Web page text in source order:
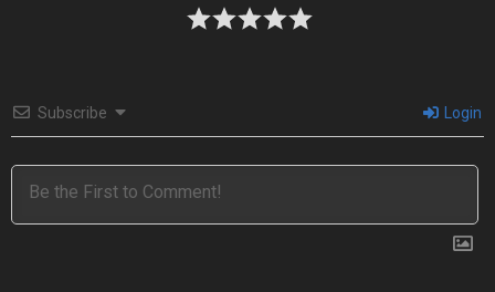
Subscribe Login